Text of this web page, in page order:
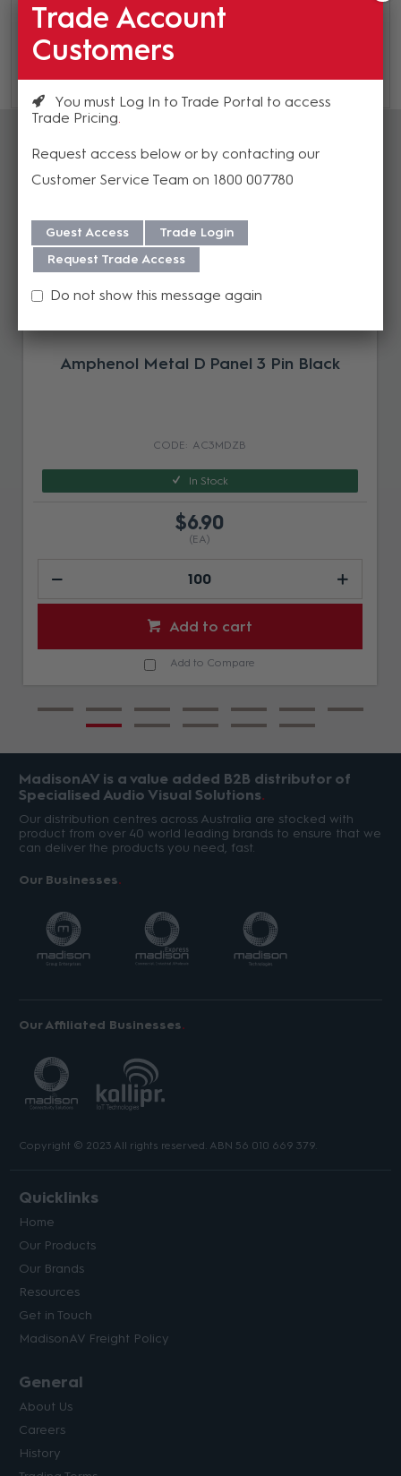
repair and warranty, please download our
Guide here.
Amphenol Metal D Panel 3 Pin Black
AC3MDZB
In Stock
$6.90
(EA)
Add to cart
Add to Compare
MadisonAV is a value added B2B distributor of
Specialised Audio Visual Solutions
Our distribution centres across Australia are stocked with
product from over 40 world leading brands to ensure that we
can deliver the products you need, fast.
Our Businesses
Our Affiliated Businesses
Copyright © 2023 All rights reserved. ABN 56 010 669 379.
Quicklinks
Home
Our Products
Our Brands
Resources
Get in Touch
MadisonAV Freight Policy
General
About Us
Careers
History
Trade Account
Customers
You must Log In to Trade Portal to access
Trade Pricing
Request access below or by contacting our
Customer Service Team on 1800 007780
Guest Access
Trade Login
Request Trade Access
Do not show this message again